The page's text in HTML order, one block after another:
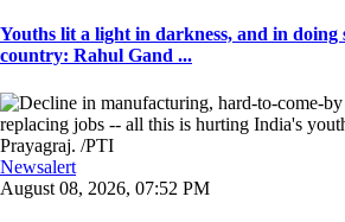
Youths lit a light in darkness, and in doing
country: Rahul Gand ...
Newsalert
August 08, 2026, 07:52 PM